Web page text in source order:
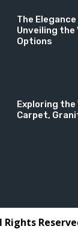
The
Unveiling the
Options
Exploring the
Carpet,